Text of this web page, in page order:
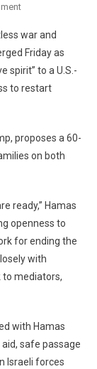
On
Amid
Horror:
Hamas
Signals
Ceasefire
As
Deepens
war and
Friday as
spirit” to a U.S.-
to restart
proposes a 60-
on both
ready,” Hamas
openness to
for ending the
with
to mediators,
with Hamas
safe passage
Israeli forces